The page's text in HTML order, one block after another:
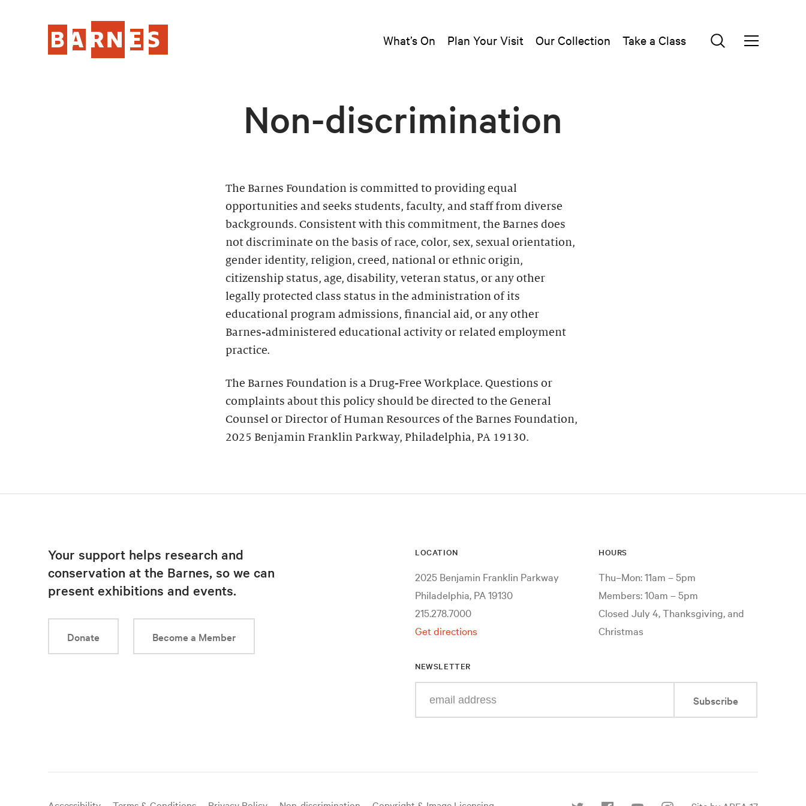
What’s On Plan Your Visit Our Collection Take a Class
Non-discrimination
The Barnes Foundation is committed to providing equal
opportunities and seeks students, faculty, and staff from diverse
backgrounds. Consistent with this commitment, the Barnes does
not discriminate on the basis of race, color, sex, sexual orientation,
gender identity, religion, creed, national or ethnic origin,
citizenship status, age, disability, veteran status, or any other
legally protected class status in the administration of its
educational program admissions, financial aid, or any other
Barnes-administered educational activity or related employment
practice.
The Barnes Foundation is a Drug-Free Workplace. Questions or
complaints about this policy should be directed to the General
Counsel or Director of Human Resources of the Barnes Foundation,
2025 Benjamin Franklin Parkway, Philadelphia, PA 19130.
Your support helps research and
conservation at the Barnes, so we can
present exhibitions and events.
Donate Become a Member
LOCATION
2025 Benjamin Franklin Parkway
Philadelphia, PA 19130
215.278.7000
Get directions
HOURS
Thu–Mon: 11am – 5pm
Members: 10am – 5pm
Closed July 4, Thanksgiving, and
Christmas
NEWSLETTER
Subscribe